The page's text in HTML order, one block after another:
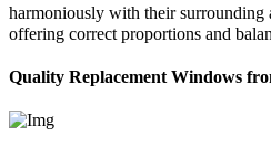
harmoniously with their
offering correct proportions and
Quality Replacement Windows